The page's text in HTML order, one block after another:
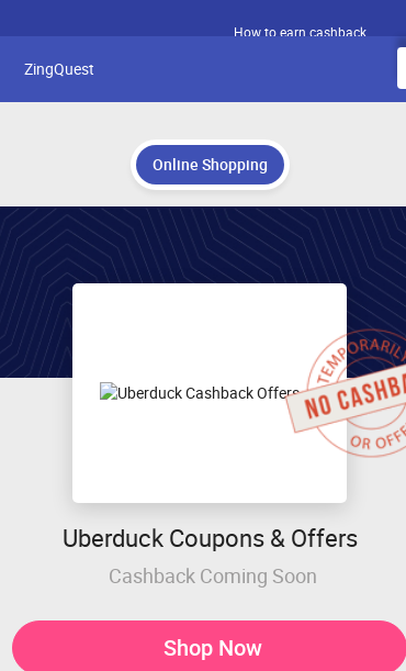
How to earn cashback
ZingQuest
Online Shopping
Uberduck Coupons & Offers
Cashback Coming Soon
Shop Now